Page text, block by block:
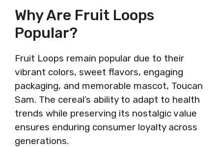
Why Are Fruit Loops
Popular?
Fruit Loops remain popular due to their
vibrant colors, sweet flavors, engaging
packaging, and memorable mascot, Toucan
Sam. The cereal’s ability to adapt to health
trends while preserving its nostalgic value
ensures enduring consumer loyalty across
generations.